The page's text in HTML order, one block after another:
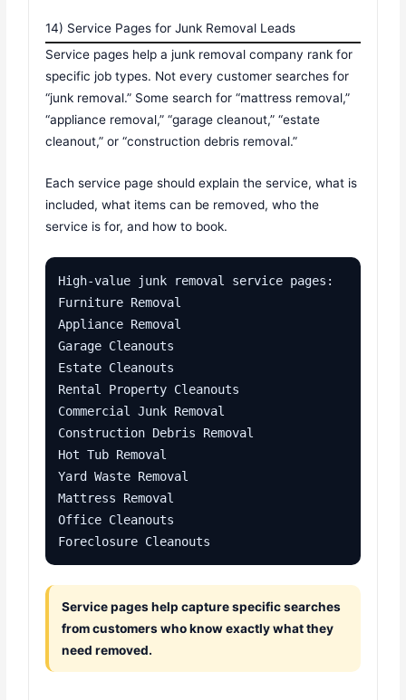
14) Service Pages for Junk Removal Leads
Service pages help a junk removal company rank for
specific job types. Not every customer searches for
“junk removal.” Some search for “mattress removal,”
“appliance removal,” “garage cleanout,” “estate
cleanout,” or “construction debris removal.”
Each service page should explain the service, what is
included, what items can be removed, who the
service is for, and how to book.
High-value junk removal service pages:
Furniture Removal
Appliance Removal
Garage Cleanouts
Estate Cleanouts
Rental Property Cleanouts
Commercial Junk Removal
Construction Debris Removal
Hot Tub Removal
Yard Waste Removal
Mattress Removal
Office Cleanouts
Foreclosure Cleanouts
Service pages help capture specific searches
from customers who know exactly what they
need removed.